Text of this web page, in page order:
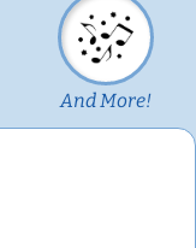
And More!